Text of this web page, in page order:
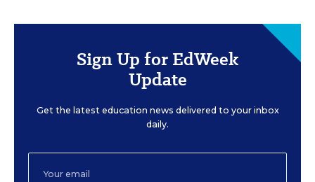
Sign Up for EdWeek
Update
Get the latest education news delivered to your inbox
daily.